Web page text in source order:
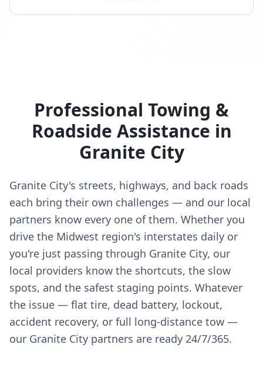
Professional Towing &
Roadside Assistance in
Granite City
Granite City's streets, highways, and back roads
each bring their own challenges — and our local
partners know every one of them. Whether you
drive the Midwest region's interstates daily or
you're just passing through Granite City, our
local providers know the shortcuts, the slow
spots, and the safest staging points. Whatever
the issue — flat tire, dead battery, lockout,
accident recovery, or full long-distance tow —
our Granite City partners are ready 24/7/365.